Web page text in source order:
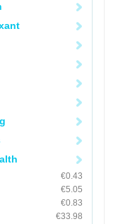
€0.43
€5.05
€0.83
€33.98